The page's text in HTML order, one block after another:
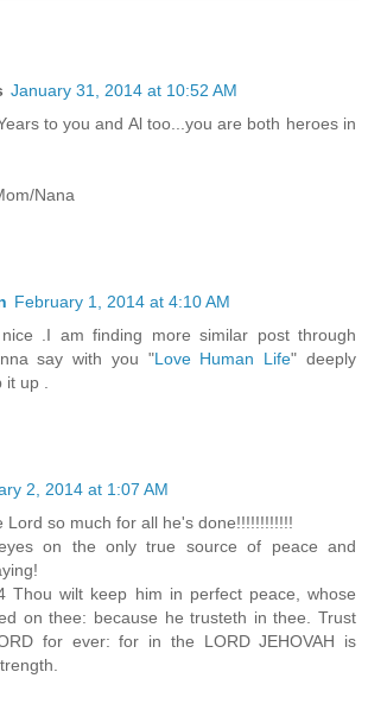
January 31, 2014 at 10:52 AM
to you and Al too...you are both heroes in
Nana
February 1, 2014 at 4:10 AM
.I am finding more similar post through
say with you "Love Human Life" deeply
up .
2, 2014 at 1:07 AM
Lord so much for all he's done!!!!!!!!!!!!
on the only true source of peace and
Thou wilt keep him in perfect peace, whose
on thee: because he trusteth in thee. Trust
for ever: for in the LORD JEHOVAH is